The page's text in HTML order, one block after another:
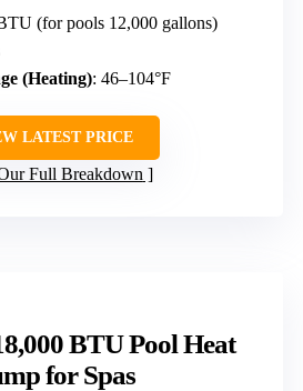
(for pools 12,000 gallons)
(Heating): 46–104°F
LATEST PRICE
Full Breakdown
BTU Pool Heat
for Spas